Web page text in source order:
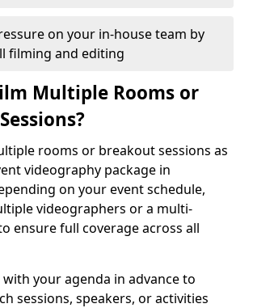
on your in-house team by
filming and editing
Multiple Rooms or
rooms or breakout sessions as
videography package in
on your event schedule,
videographers or a multi-
ensure full coverage across all
your agenda in advance to
sessions, speakers, or activities